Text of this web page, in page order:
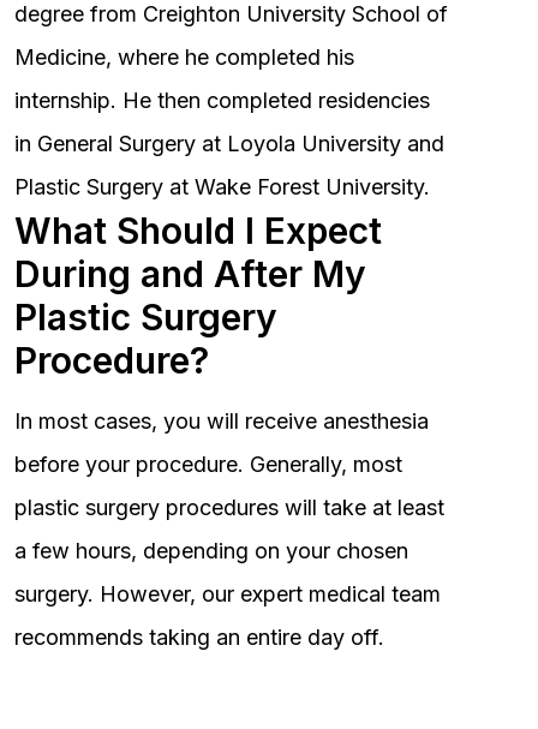
degree from Creighton University School of
Medicine, where he completed his
internship. He then completed residencies
in General Surgery at Loyola University and
Plastic Surgery at Wake Forest University.
What Should I Expect
During and After My
Plastic Surgery
Procedure?
In most cases, you will receive anesthesia
before your procedure. Generally, most
plastic surgery procedures will take at least
a few hours, depending on your chosen
surgery. However, our expert medical team
recommends taking an entire day off.